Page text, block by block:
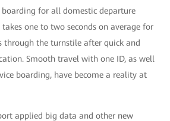
boarding for all domestic departure
one to two seconds on average for
through the turnstile after quick and
Smooth travel with one ID, as well
boarding, have become a reality at
applied big data and other new